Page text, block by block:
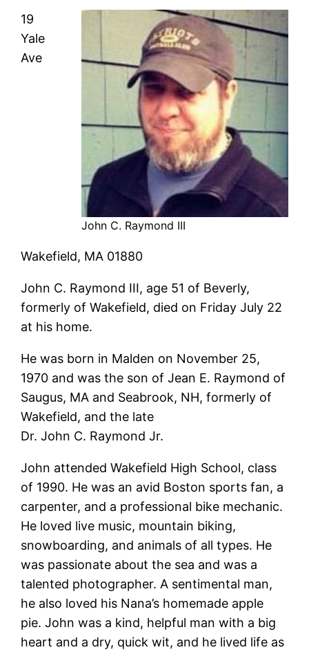
John C. Raymond III
19
Yale
Ave
Wakefield, MA 01880
John C. Raymond III, age 51 of Beverly,
formerly of Wakefield, died on Friday July 22
at his home.
He was born in Malden on November 25,
1970 and was the son of Jean E. Raymond of
Saugus, MA and Seabrook, NH, formerly of
Wakefield, and the late
Dr. John C. Raymond Jr.
John attended Wakefield High School, class
of 1990. He was an avid Boston sports fan, a
carpenter, and a professional bike mechanic.
He loved live music, mountain biking,
snowboarding, and animals of all types. He
was passionate about the sea and was a
talented photographer. A sentimental man,
he also loved his Nana’s homemade apple
pie. John was a kind, helpful man with a big
heart and a dry, quick wit, and he lived life as